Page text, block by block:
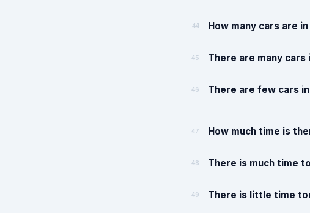
44 How many cars are
45 There are many
46 There are few cars
47 How much time is
48 There is much time
49 There is little time